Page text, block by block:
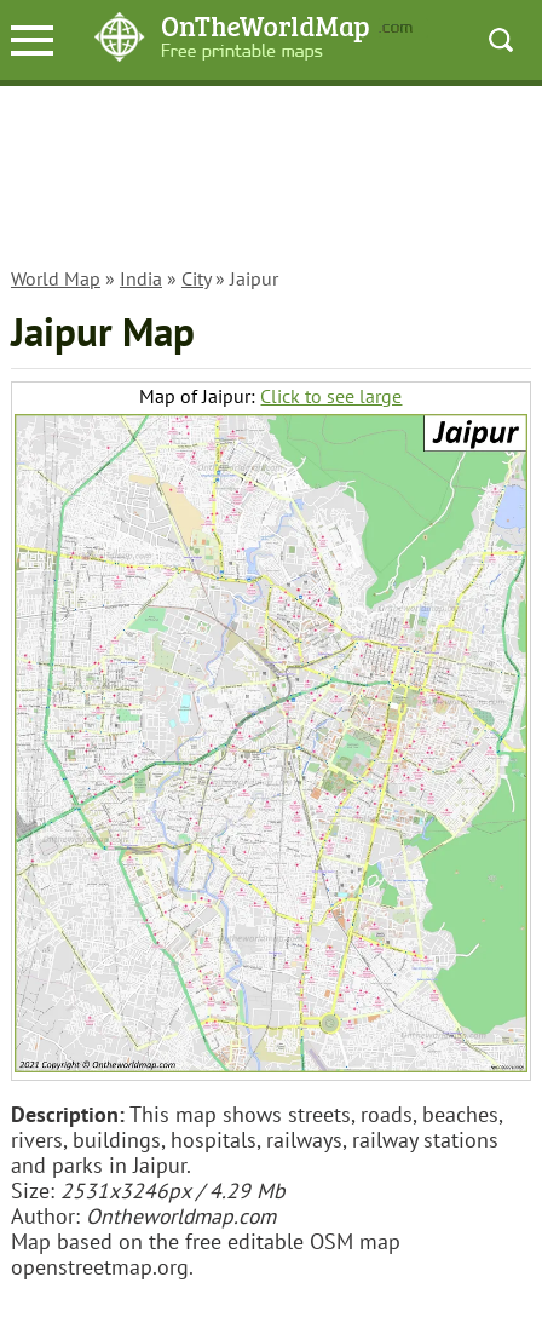
World Map » India » City» Jaipur
Jaipur Map
Map of Jaipur: Click to see large
Description:This map shows streets, roads, beaches,
rivers, buildings, hospitals, railways, railway stations
and parks in Jaipur.
Size: 2531x3246px / 4.29 Mb
Author: Ontheworldmap.com
Map based on the free editable OSM map
openstreetmap.org.